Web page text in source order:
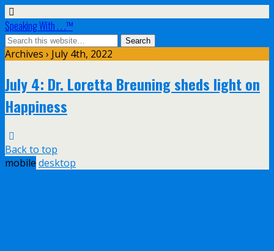
Speaking With . . .™
Archives › July 4th, 2022
July 4: Dr. Loretta Breuning sheds light on
Happiness
Back to top
mobile desktop